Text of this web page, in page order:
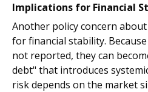
Implications for Financial
Another policy concern
for financial stability.
not reported, they can
debt" that introduces
risk depends on the market